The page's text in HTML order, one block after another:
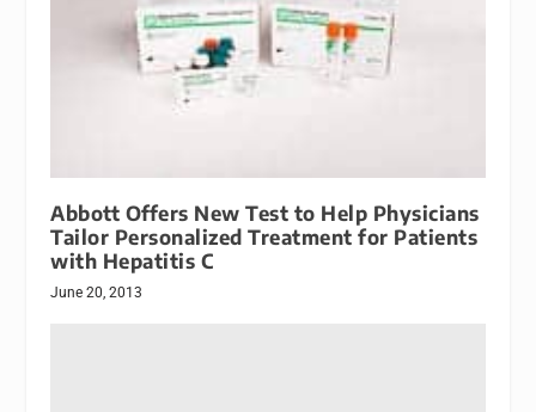
Abbott Offers New Test to Help Physicians
Tailor Personalized Treatment for Patients
with Hepatitis C
June 20, 2013